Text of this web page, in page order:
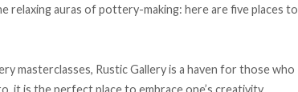
relaxing auras of pottery-making: here are five places to
masterclasses, Rustic Gallery is a haven for those who